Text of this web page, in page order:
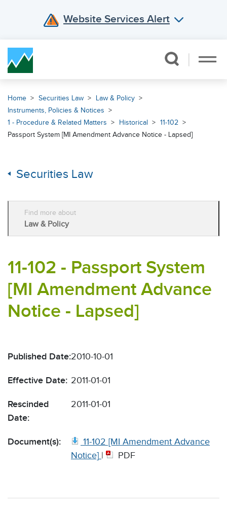
Website Services Alert
Home Securities Law
Law & Policy
Instruments, Policies & Notices
1 - Procedure & Related Matters
Historical
11-102
Passport System [MI Amendment Advance Notice - Lapsed]
Securities Law
Find more about
Law & Policy
11-102 - Passport System
[MI Amendment Advance
Notice - Lapsed]
Published Date:2010-10-01
Effective Date: 2011-01-01
Rescinded
Date:
2011-01-01
Document(s):
11-102 [MI Amendment Advance
Notice] | PDF